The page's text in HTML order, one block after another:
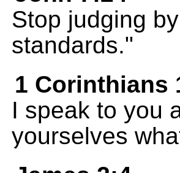
Stop judging
standards."
1 Corinthians
I speak to you
yourselves